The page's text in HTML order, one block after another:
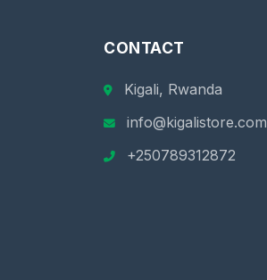
CONTACT
Kigali, Rwanda
info@kigalistore.com
+250789312872